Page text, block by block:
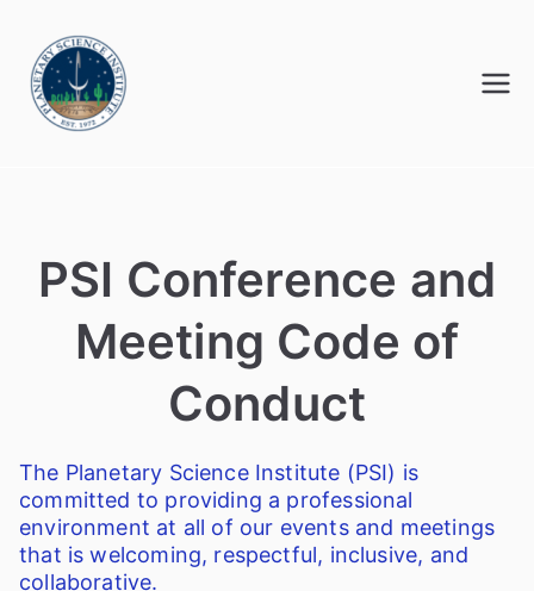
content
PSI Conference and
Meeting Code of
Conduct
The Planetary Science Institute (PSI) is
committed to providing a professional
environment at all of our events and meetings
that is welcoming, respectful, inclusive, and
collaborative.